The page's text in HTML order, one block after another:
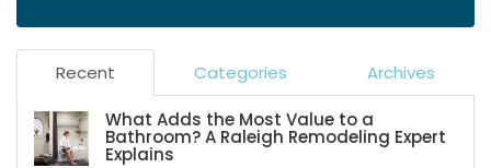
Recent Categories Archives
What Adds the Most Value to a
Bathroom? A Raleigh Remodeling Expert
Explains